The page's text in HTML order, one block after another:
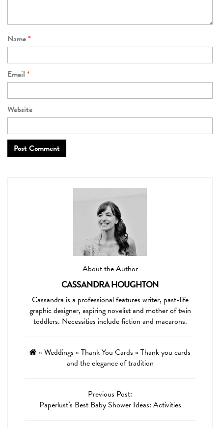
Name*
Email *
Website
About the Author
CASSANDRA HOUGHTON
Cassandra is a professional features writer, past-life
graphic designer, aspiring novelist and mother of twin
toddlers. Necessities include fiction and macarons.
» Weddings » Thank You Cards » Thank you cards
and the elegance of tradition
Previous Post:
Paperlust’s Best Baby Shower Ideas: Activities